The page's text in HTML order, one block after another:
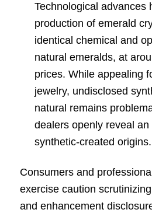
Technological advances
production of emerald
identical chemical and
natural emeralds, at
prices. While appealing
jewelry, undisclosed
natural remains
dealers openly reveal an
synthetic-created origins.
Consumers and
exercise caution
and enhancement